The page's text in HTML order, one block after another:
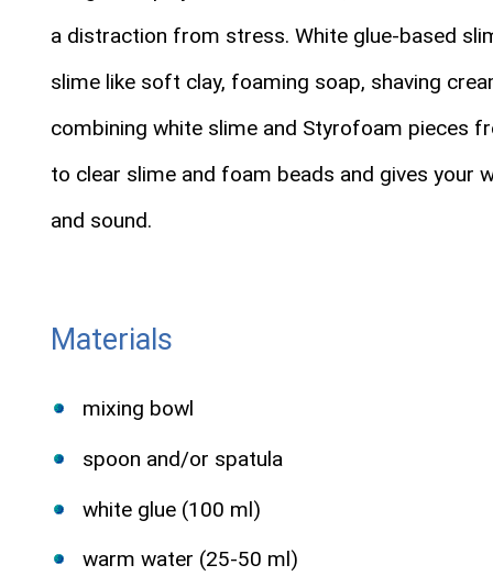
a distraction from stress. White glue-based
slime like soft clay, foaming soap, shaving
combining white slime and Styrofoam pieces
to clear slime and foam beads and gives your
and sound.
Materials
mixing bowl
spoon and/or spatula
white glue (100 ml)
warm water (25-50 ml)